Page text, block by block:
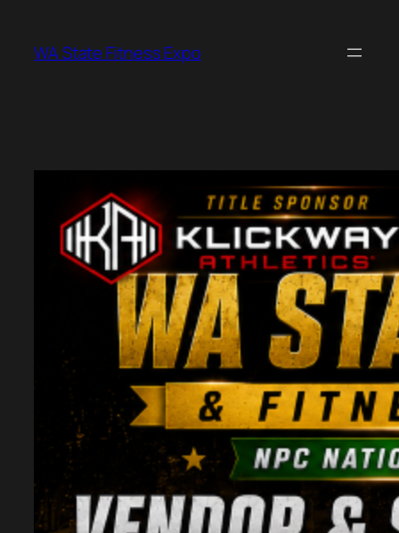
content
WA State Fitness Expo